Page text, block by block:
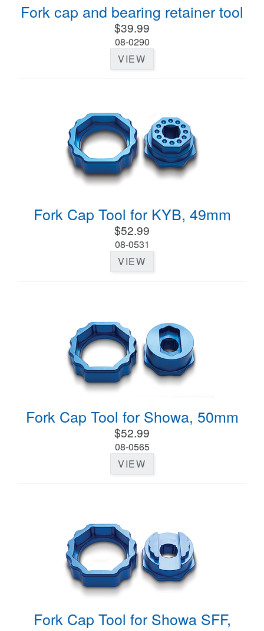
Fork cap and bearing retainer tool
$39.99
08-0290
VIEW
Fork Cap Tool for KYB, 49mm
$52.99
08-0531
VIEW
Fork Cap Tool for Showa, 50mm
$52.99
08-0565
VIEW
Fork Cap Tool for Showa SFF,